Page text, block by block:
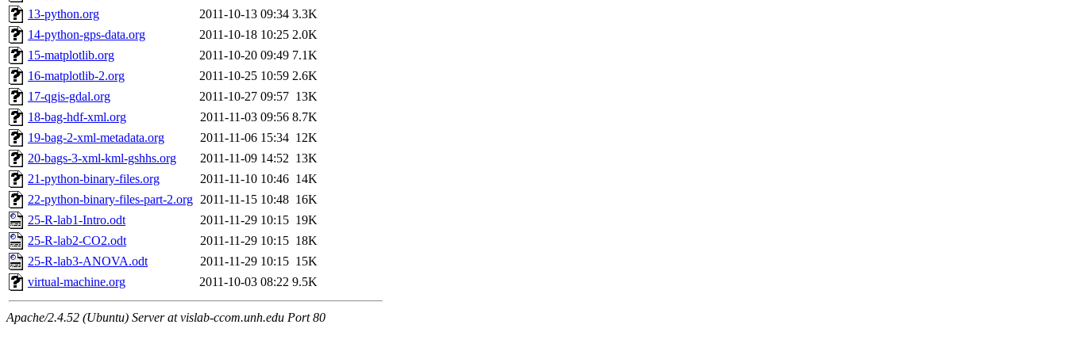
13-python.org
2011-10-13 09:34 3.3K
14-python-gps-data.org
2011-10-18 10:25 2.0K
15-matplotlib.org
2011-10-20 09:49 7.1K
16-matplotlib-2.org
2011-10-25 10:59 2.6K
17-qgis-gdal.org
2011-10-27 09:57 13K
18-bag-hdf-xml.org
2011-11-03 09:56 8.7K
19-bag-2-xml-metadata.org
2011-11-06 15:34 12K
20-bags-3-xml-kml-gshhs.org
2011-11-09 14:52 13K
21-python-binary-files.org
2011-11-10 10:46 14K
22-python-binary-files-part-2.org 2011-11-15 10:48 16K
25-R-lab1-Intro.odt
2011-11-29 10:15 19K
25-R-lab2-CO2.odt
2011-11-29 10:15 18K
25-R-lab3-ANOVA.odt
2011-11-29 10:15 15K
virtual-machine.org
2011-10-03 08:22 9.5K
Apache/2.4.52 (Ubuntu) Server at vislab-ccom.unh.edu Port 80